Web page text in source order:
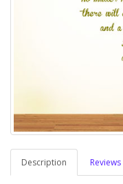
Description Reviews